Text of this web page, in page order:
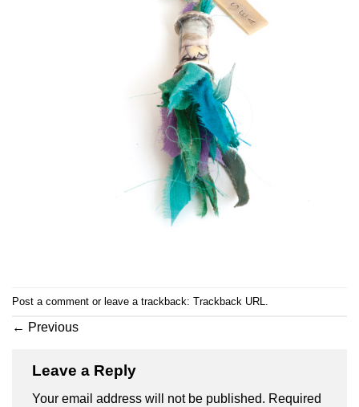
Post a comment or leave a trackback: Trackback URL
← Previous
Leave a Reply
Your email address will not be published. Required